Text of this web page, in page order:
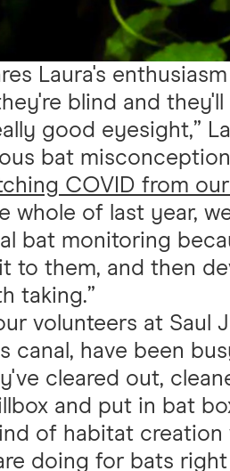
Laura's
blind and
good eyesight,”
bat
COVID from
whole of last year,
bat monitoring
to them, and then
taking.”
volunteers at Saul
canal, have been
cleared out,
and put in bat
of habitat creation
doing for bats